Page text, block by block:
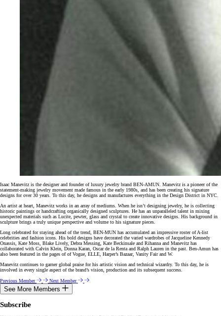
Isaac Manevitz is the designer and founder of luxury jewelry brand BEN-AMUN. Manevitz is a pioneer of the
statement-making jewelry movement made famous in the early 1980s, and has been creating his signature
designs for over 30 years. To this day, he designs and manufactures everything in the Design District in NYC.
An artist at heart, Manevitz works in an array of mediums. When he isn’t designing jewelry, he is collecting
historic paintings or handcrafting organically designed sculptures. He has an unparalleled talent in mixing
unexpected materials such as Lucite, pewter, glass and crystal to create innovative designs. His background in
sculpture brings a truly unique perspective and volume to his signature pieces.
Long celebrated for staying ahead of the trend, BEN-MUN has accumulated an impressive roster of A-list
celebrities and fashion icons. His bold designs have decorated the varied wardrobes of Jacqueline Kennedy
Onassis, Kate Moss, Blake Lively, Debra Messing, Kate Beckinsale and Rihanna and Manevitz has
collaborated with Calvin Klein, Donna Karan, Oscar de la Renta and Ralph Lauren in the past. Ben-Amun has
also been featured in the pages of of Vogue, ELLE, Harper’s Bazaar, Vanity Fair and W.
Manevitz continues to garner global praise for his artistic vision and technical wizardry. To this day, he is
involved in every single aspect of the brand’s vision, production and its subsequent success.
Previous Member
Next Member
See More Members
Subscribe